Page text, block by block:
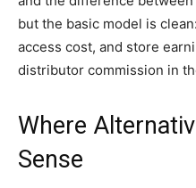
but the basic model is
access cost, and store
distributor commission in
Where
Sense